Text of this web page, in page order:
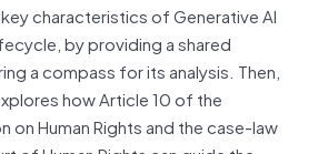
characteristics of Generative AI
by providing a shared
a compass for its analysis. Then,
how Article 10 of the
on Human Rights and the case-law